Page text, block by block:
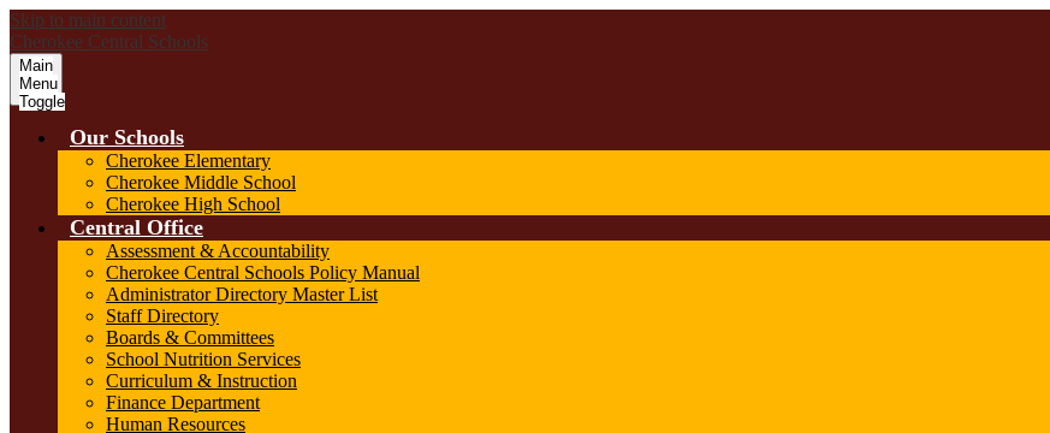
Skip to main content
Cherokee Central Schools
Main
Menu
Toggle
Our Schools
Cherokee Elementary
Cherokee Middle School
Cherokee High School
Central Office
Assessment & Accountability
Cherokee Central Schools Policy Manual
Administrator Directory Master List
Staff Directory
Boards & Committees
School Nutrition Services
Curriculum & Instruction
Finance Department
Human Resources